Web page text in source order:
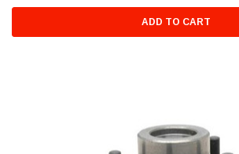
ADD TO CART